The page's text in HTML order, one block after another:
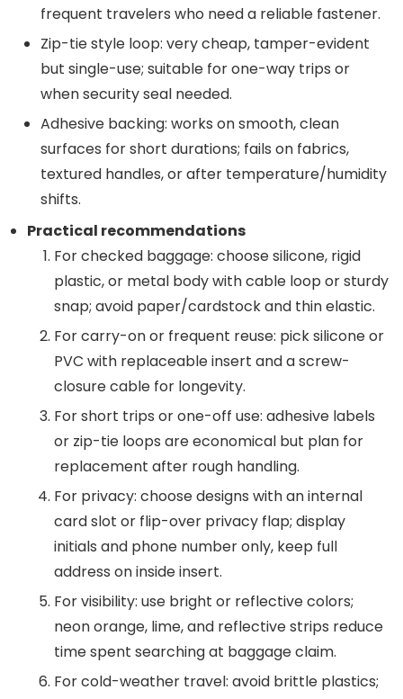
frequent travelers who need a reliable fastener.
Zip-tie style loop: very cheap, tamper-evident
but single-use; suitable for one-way trips or
when security seal needed.
Adhesive backing: works on smooth, clean
surfaces for short durations; fails on fabrics,
textured handles, or after temperature/humidity
shifts.
Practical recommendations
For checked baggage: choose silicone, rigid
plastic, or metal body with cable loop or sturdy
snap; avoid paper/cardstock and thin elastic.
For carry-on or frequent reuse: pick silicone or
PVC with replaceable insert and a screw-
closure cable for longevity.
For short trips or one-off use: adhesive labels
or zip-tie loops are economical but plan for
replacement after rough handling.
For privacy: choose designs with an internal
card slot or flip-over privacy flap; display
initials and phone number only, keep full
address on inside insert.
For visibility: use bright or reflective colors;
neon orange, lime, and reflective strips reduce
time spent searching at baggage claim.
For cold-weather travel: avoid brittle plastics;